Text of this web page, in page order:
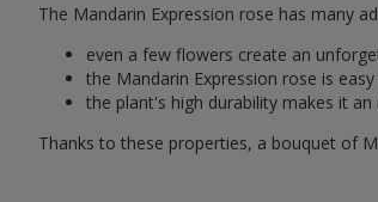
The Mandarin Expression rose has many
even a few flowers create an
the Mandarin Expression rose is
the plant's high durability makes it
Thanks to these properties, a bouquet of